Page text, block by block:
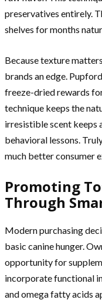
preservatives entirely.
shelves for months
Because texture
brands an edge.
freeze-dried rewards
technique keeps the
irresistible scent keeps
behavioral lessons.
much better consumer
Promoting
Through
Modern purchasing
basic canine hunger.
opportunity for
incorporate functional
and omega fatty acids